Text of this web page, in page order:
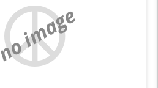
no image